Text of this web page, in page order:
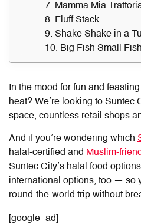
7. Mamma Mia
8. Fluff Stack
9. Shake Shake in a
10. Big Fish Small
In the mood for fun and
heat? We’re looking to Suntec
space, countless retail shops
And if you’re wondering which
halal -certified and Muslim-
Suntec City’s halal food
international options, too — so
round-the-world trip without
[google_ad]